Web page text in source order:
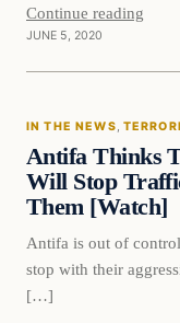
Continue reading
JUNE 5, 2020
In The News
IN THE NEWS
Antifa Thinks
Will Stop
Them [Watch]
Antifa is out of
stop with their
[…]